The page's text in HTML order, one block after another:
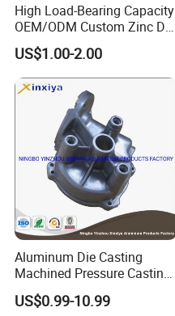
High Load-Bearing Capacity
OEM/ODM Custom Zinc Die
Casting Part for Car Parts
US$1.00-2.00
Aluminum Die Casting
Machined Pressure Casting
Diecasting in ADC12 A380
44300
US$0.99-10.99